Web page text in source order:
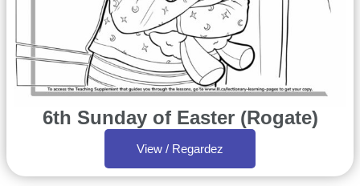
6th Sunday of Easter (Rogate)
View / Regardez